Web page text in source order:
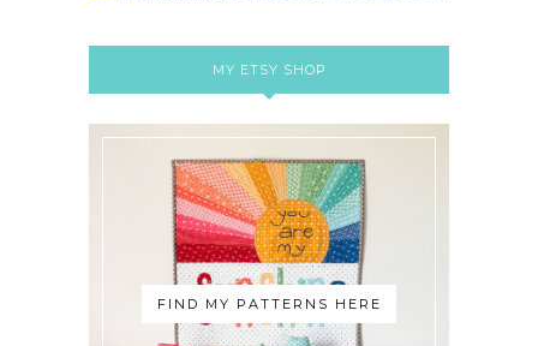
MY ETSY SHOP
FIND MY PATTERNS HERE